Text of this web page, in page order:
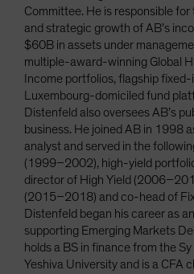
Committee. He is responsible
and strategic growth of AB’s
$60B in assets under
multiple-award-winning Global
Income portfolios, flagship
Luxembourg-domiciled fund
Distenfeld also oversees AB’s
business. He joined AB in 1998
analyst and served in the
(1999–2002), high-yield
director of High Yield
(2015–2018) and co-head of
Distenfeld began his career as
supporting Emerging Markets
holds a BS in finance from the
Yeshiva University and is a CFA